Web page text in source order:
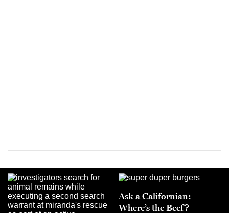
Ask a Californian:
Where’s the Beef?